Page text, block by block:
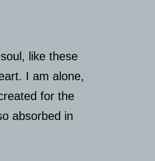
like these
I am alone,
for the
absorbed in